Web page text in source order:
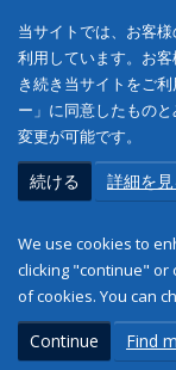
当サイトでは、お客
利用しています。お
き続き当サイトをご
ー」に同意したもの
変更が可能です。
続ける 詳細を見
We use cookies to
clicking "continue" or
of cookies. You can
Continue Find